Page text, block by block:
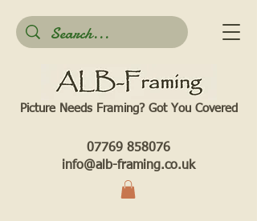
Picture Needs Framing? Got You Covered​
07769 858076
info@alb-framing.co.uk